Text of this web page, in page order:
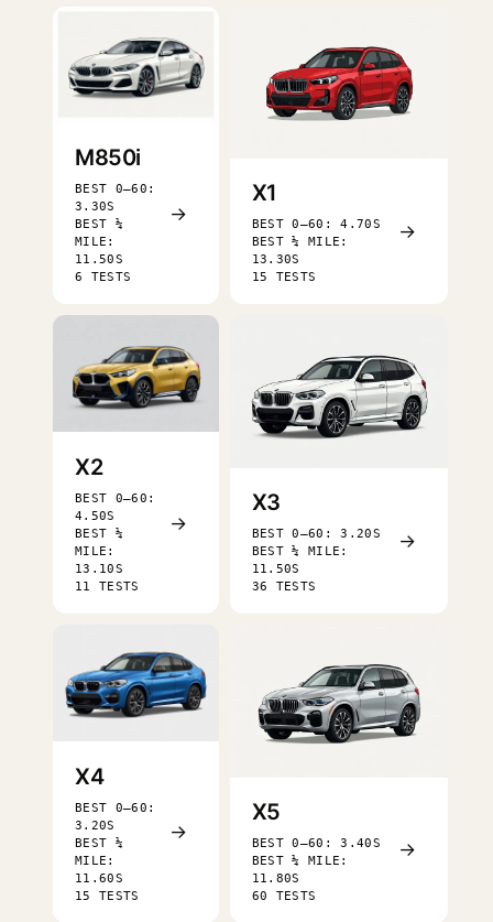
M850i
BEST 0–60:
3.30S
BEST ¼
MILE:
11.50S
6 TESTS
→
X1
BEST 0–60: 4.70S
BEST ¼ MILE:
13.30S
15 TESTS
→
X2
BEST 0–60:
4.50S
BEST ¼
MILE:
13.10S
11 TESTS
→
X3
BEST 0–60: 3.20S
BEST ¼ MILE:
11.50S
36 TESTS
→
X4
BEST 0–60:
3.20S
BEST ¼
MILE:
11.60S
15 TESTS
→
X5
BEST 0–60: 3.40S
BEST ¼ MILE:
11.80S
60 TESTS
→